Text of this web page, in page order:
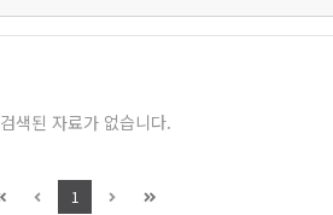
검색된 자료가 없습니다.
1